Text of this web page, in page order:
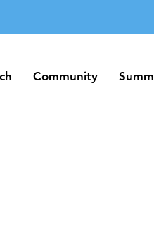
Community Summits
Community